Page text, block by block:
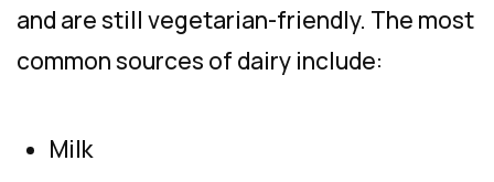
and are still vegetarian-friendly. The most
common sources of dairy include:
Milk